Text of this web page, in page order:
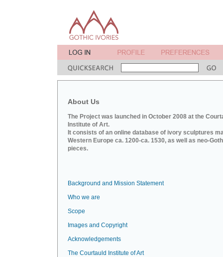
About Us
The Project was launched in October 2008 at the
Institute of Art.
It consists of an online database of ivory sculptures
Western Europe ca. 1200-ca. 1530, as well as neo-
pieces.
Background and Mission Statement
Who we are
Scope
Images and Copyright
Acknowledgements
The Courtauld Institute of Art